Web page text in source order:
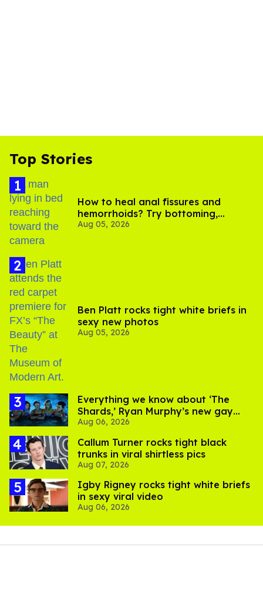
Top Stories
How to heal anal fissures and
hemorrhoids? Try bottoming,
experts say
Aug 05, 2026
Ben Platt rocks tight white briefs in
sexy new photos
Aug 05, 2026
Everything we know about ‘The
Shards,’ Ryan Murphy’s new gay
thriller
Aug 06, 2026
Callum Turner rocks tight black
trunks in viral shirtless pics
Aug 07, 2026
​Igby Rigney rocks tight white briefs
in sexy viral video
Aug 06, 2026